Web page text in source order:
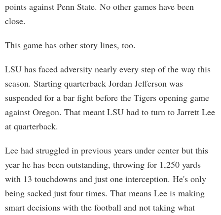
points against Penn State. No other games have been
close.
This game has other story lines, too.
LSU has faced adversity nearly every step of the way this
season. Starting quarterback Jordan Jefferson was
suspended for a bar fight before the Tigers opening game
against Oregon. That meant LSU had to turn to Jarrett Lee
at quarterback.
Lee had struggled in previous years under center but this
year he has been outstanding, throwing for 1,250 yards
with 13 touchdowns and just one interception. He's only
being sacked just four times. That means Lee is making
smart decisions with the football and not taking what